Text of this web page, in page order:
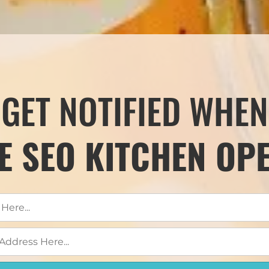
GET NOTIFIED WHEN
SEO KITCHEN